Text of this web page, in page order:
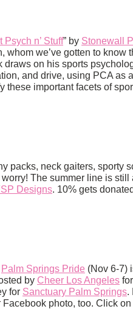
Psych n’ Stuff” by Stonewall
draws on his sports
and drive, using PCA as
these important facets of
packs, neck gaiters, sporty
The summer line is still
Designs. 10% gets
Palm Springs Pride (Nov 6-7)
by Cheer Los Angeles
for Sanctuary Palm Springs.
photo, too. Click